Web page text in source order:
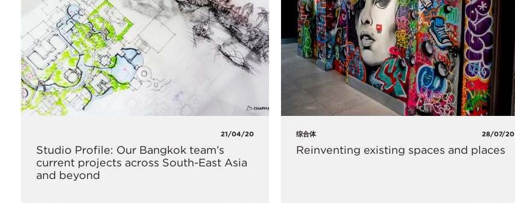
21/04/20
Studio Profile: Our Bangkok team’s
current projects across South-East Asia
and beyond
综合体 28/07/20
Reinventing existing spaces and places